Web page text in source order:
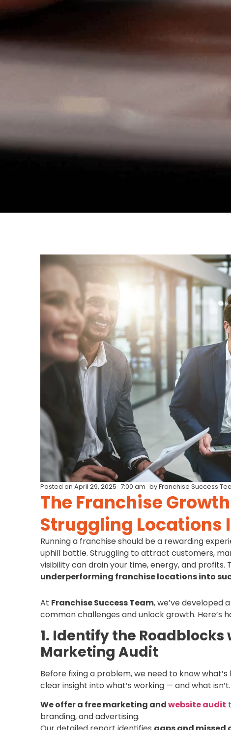
Posted on April 29, 2025 7:00 am byFranchise Success
The Franchise
Struggling Locations
Running a franchise should be a rewarding
uphill battle. Struggling to attract customers,
visibility can drain your time, energy, and profits.
underperforming franchise locations into
At Franchise Success Team, we’ve developed
common challenges and unlock growth. Here’s
1. Identify the
Marketing Audit
Before fixing a problem, we need to know
clear insight into what’s working — and what isn’t.
We offer a free marketing andwebsite audit
branding, and advertising.